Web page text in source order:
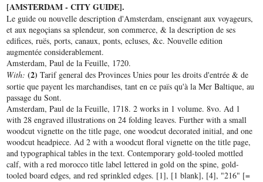
[AMSTERDAM - CITY GUIDE].
Le guide ou nouvelle description d'Amsterdam, enseignant aux voyageurs,
et aux negoçians sa splendeur, son commerce, & la description de ses
edifices, ruës, ports, canaux, ponts, ecluses, &c. Nouvelle edition
augmentée considerablement.
Amsterdam, Paul de la Feuille, 1720.
With: (2) Tarif general des Provinces Unies pour les droits d'entrée & de
sortie que payent les marchandises, tant en ce païs qu'à la Mer Baltique, au
passage du Sont.
Amsterdam, Paul de la Feuille, 1718. 2 works in 1 volume. 8vo. Ad 1
with 28 engraved illustrations on 24 folding leaves. Further with a small
woodcut vignette on the title page, one woodcut decorated initial, and one
woodcut headpiece. Ad 2 with a woodcut floral vignette on the title page,
and typographical tables in the text. Contemporary gold-tooled mottled
calf, with a red morocco title label lettered in gold on the spine, gold-
tooled board edges, and red sprinkled edges. [1], [1 blank], [4], "216" [=